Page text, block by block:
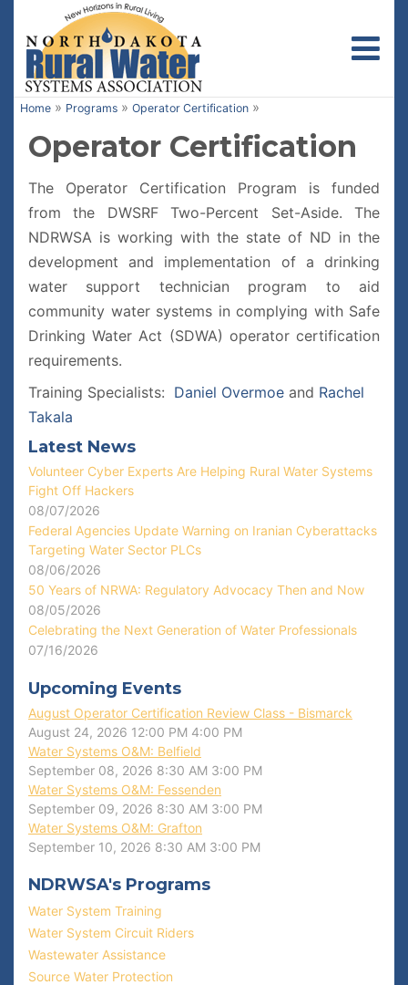
Home » Programs » Operator Certification »
Operator Certification
The Operator Certification Program is funded
from the DWSRF Two-Percent Set-Aside. The
NDRWSA is working with the state of ND in the
development and implementation of a drinking
water support technician program to aid
community water systems in complying with Safe
Drinking Water Act (SDWA) operator certification
requirements.
Training Specialists: Daniel Overmoe and Rachel
Takala
Latest News
Volunteer Cyber Experts Are Helping Rural Water Systems
Fight Off Hackers
08/07/2026
Federal Agencies Update Warning on Iranian Cyberattacks
Targeting Water Sector PLCs
08/06/2026
50 Years of NRWA: Regulatory Advocacy Then and Now
08/05/2026
Celebrating the Next Generation of Water Professionals
07/16/2026
Upcoming Events
August Operator Certification Review Class - Bismarck
August 24, 2026 12:00 PM 4:00 PM
Water Systems O&M: Belfield
September 08, 2026 8:30 AM 3:00 PM
Water Systems O&M: Fessenden
September 09, 2026 8:30 AM 3:00 PM
Water Systems O&M: Grafton
September 10, 2026 8:30 AM 3:00 PM
NDRWSA's Programs
Water System Training
Water System Circuit Riders
Wastewater Assistance
Source Water Protection